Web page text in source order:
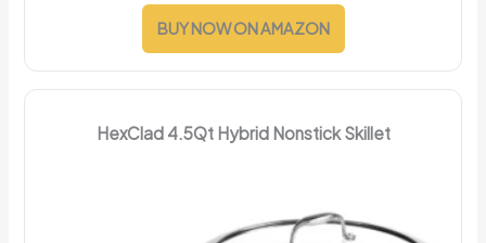
BUY NOW ON AMAZON
HexClad 4.5Qt Hybrid Nonstick Skillet